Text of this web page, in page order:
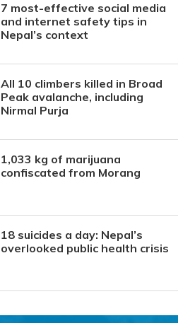
7 most-effective social media
and internet safety tips in
Nepal’s context
All 10 climbers killed in Broad
Peak avalanche, including
Nirmal Purja
1,033 kg of marijuana
confiscated from Morang
18 suicides a day: Nepal’s
overlooked public health crisis